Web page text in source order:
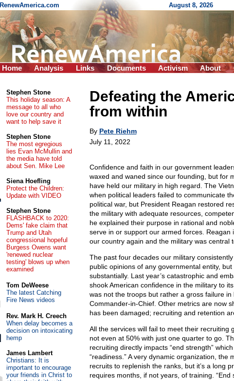
RenewAmerica.com August 8, 2026
Home Analysis Links Documents Activism About
Defeating the
from within
By Pete Riehm
July 11, 2022
Confidence and faith in our government
waxed and waned since our founding, but for
have held our military in high regard. The
when political leaders failed to communicate
political war, but President Reagan restored
the military with adequate resources,
he explained their purpose in rational and
serve in or support our armed forces. Reagan
our country again and the military was central
The past four decades our military
public opinions of any governmental entity,
substantially. Last year’s catastrophic and
shook American confidence in the military to
was not the troops but rather a gross failure
Commander-in-Chief. Other metrics are now
has been damaged; recruiting and retention
All the services will fail to meet their recruiting
not even at 50% with just one quarter to go.
recruiting directly impacts “end strength”
“readiness.” A very dynamic organization, the
recruits to replenish the ranks, but it’s a long
requires months, if not years, of training. “End
Stephen Stone
This holiday season: A
message to all who
love our country and
want to help save it
Stephen Stone
The most egregious
lies Evan McMullin and
the media have told
about Sen. Mike Lee
Siena Hoefling
Protect the Children:
Update with VIDEO
Stephen Stone
FLASHBACK to 2020:
Dems' fake claim that
Trump and Utah
congressional hopeful
Burgess Owens want
'renewed nuclear
testing' blows up when
examined
Tom DeWeese
The latest Catching
Fire News videos
Rev. Mark H. Creech
When delay becomes a
decision on intoxicating
hemp
James Lambert
Christians: It is
important to encourage
your friends in Christ to